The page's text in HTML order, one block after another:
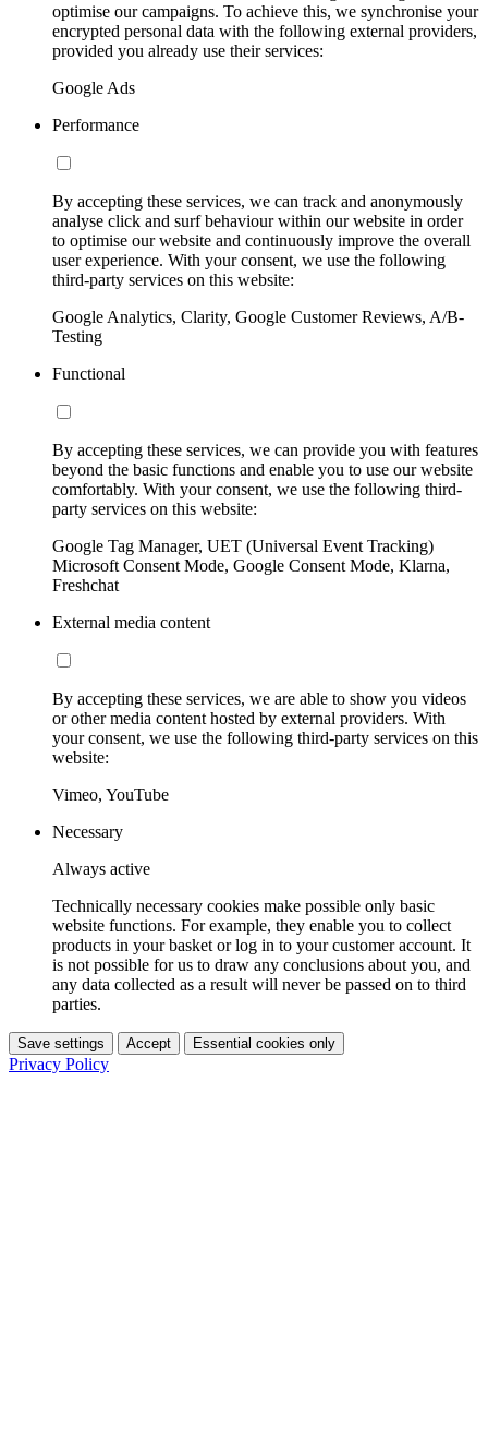
optimise our campaigns. To achieve this, we synchronise your
encrypted personal data with the following external providers,
provided you already use their services:
Google Ads
Performance
By accepting these services, we can track and anonymously
analyse click and surf behaviour within our website in order
to optimise our website and continuously improve the overall
user experience. With your consent, we use the following
third-party services on this website:
Google Analytics, Clarity, Google Customer Reviews, A/B-
Testing
Functional
By accepting these services, we can provide you with features
beyond the basic functions and enable you to use our website
comfortably. With your consent, we use the following third-
party services on this website:
Google Tag Manager, UET (Universal Event Tracking)
Microsoft Consent Mode, Google Consent Mode, Klarna,
Freshchat
External media content
By accepting these services, we are able to show you videos
or other media content hosted by external providers. With
your consent, we use the following third-party services on this
website:
Vimeo, YouTube
Necessary
Always active
Technically necessary cookies make possible only basic
website functions. For example, they enable you to collect
products in your basket or log in to your customer account. It
is not possible for us to draw any conclusions about you, and
any data collected as a result will never be passed on to third
parties.
Save settings Accept Essential cookies only
Privacy Policy